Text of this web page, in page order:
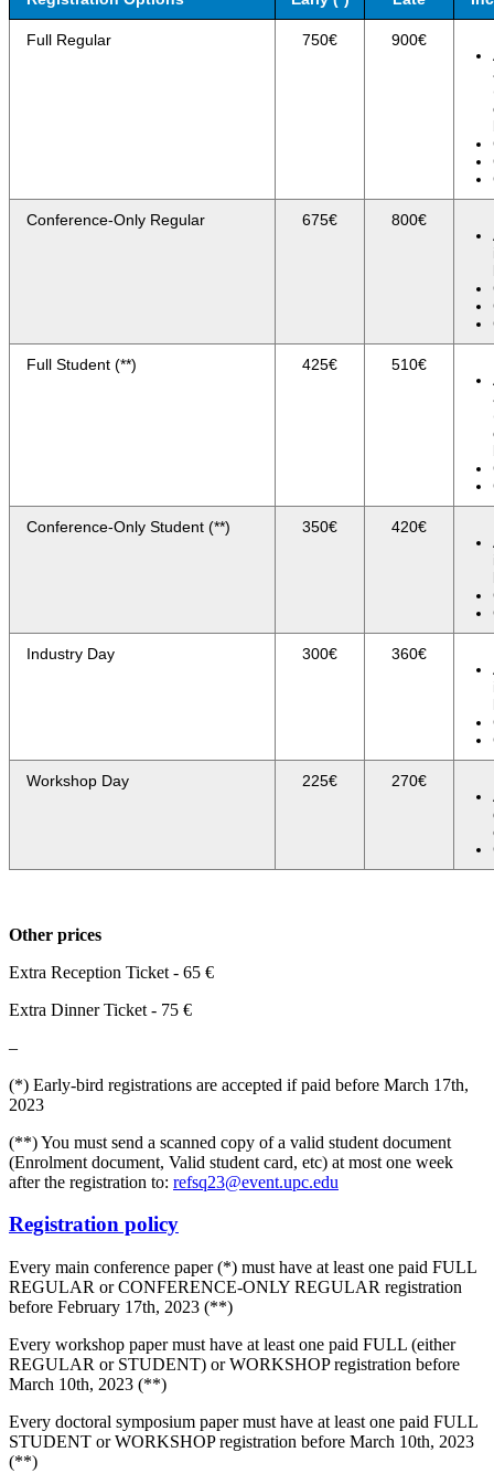
Full Regular 750€
900€
Conference-Only Regular 675€
800€
Full Student (**) 425€
510€
Conference-Only Student (**) 350€
420€
Industry Day 300€
360€
Workshop Day 225€
270€
Other prices
Extra Reception Ticket - 65 €
Extra Dinner Ticket - 75 €
–
(*) Early-bird registrations are accepted if paid before March 17th,
2023
(**) You must send a scanned copy of a valid student document
(Enrolment document, Valid student card, etc) at most one week
after the registration to: refsq23@event.upc.edu
Registration policy
Every main conference paper (*) must have at least one paid FULL
REGULAR or CONFERENCE-ONLY REGULAR registration
before February 17th, 2023 (**)
Every workshop paper must have at least one paid FULL (either
REGULAR or STUDENT) or WORKSHOP registration before
March 10th, 2023 (**)
Every doctoral symposium paper must have at least one paid FULL
STUDENT or WORKSHOP registration before March 10th, 2023
(**)